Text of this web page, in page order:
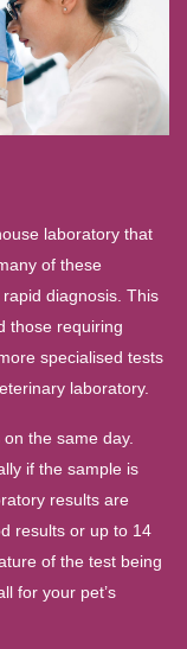
laboratory that
of these
diagnosis. This
those requiring
specialised tests
laboratory.
the same day.
if the sample is
results are
results or up to 14
of the test being
for your pet’s